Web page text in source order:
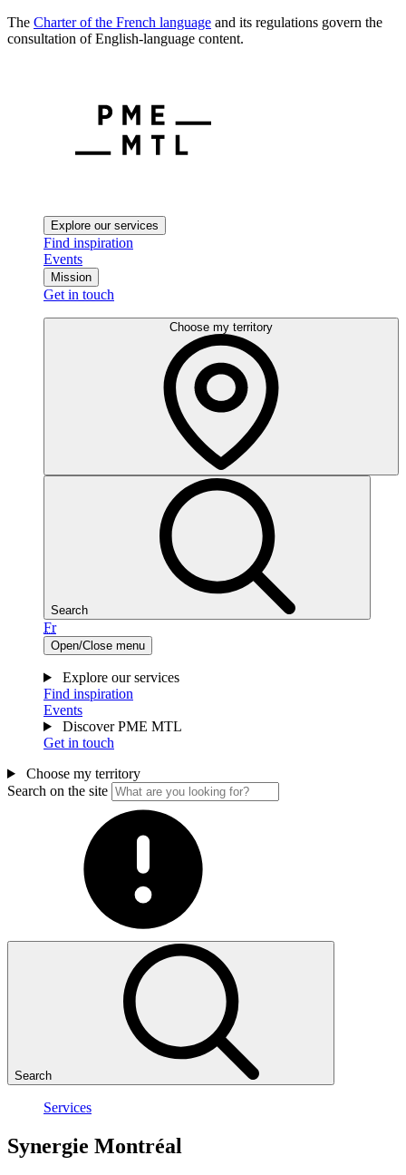
The Charter of the French language and its regulations govern the
consultation of English-language content.
Explore our services
Find inspiration
Events
Mission
Get in touch
Choose my territory
Search
Fr
Open/Close menu
Explore our services
Find inspiration
Events
Discover PME MTL
Get in touch
Choose my territory
Search on the site
Search
Services
Synergie Montréal